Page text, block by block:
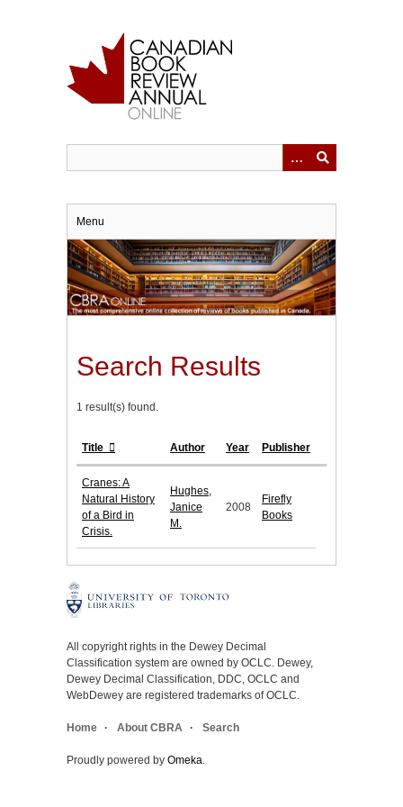
Menu
Search Results
1 result(s) found.
Title Author Year Publisher
Cranes: A
Natural History
of a Bird in
Crisis.
Hughes,
Janice
M.
2008
Firefly
Books
All copyright rights in the Dewey Decimal
Classification system are owned by OCLC. Dewey,
Dewey Decimal Classification, DDC, OCLC and
WebDewey are registered trademarks of OCLC.
Home About CBRA Search
Proudly powered by Omeka.